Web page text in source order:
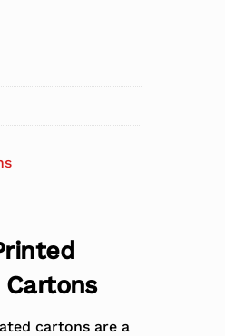
cartons are a